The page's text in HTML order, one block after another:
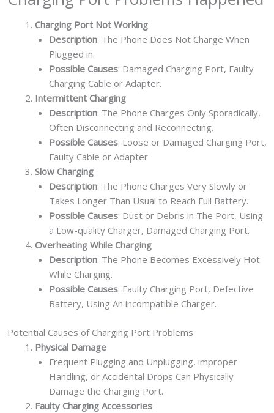
quantityCharging Port Not Working
Description: The Phone Does Not Charge When
Plugged in.
Possible Causes: Damaged Charging Port, Faulty
Charging Cable or Adapter.
Intermittent Charging
Description: The Phone Charges Only Sporadically,
Often Disconnecting and Reconnecting.
Possible Causes: Loose or Damaged Charging Port,
Faulty Cable or Adapter
Slow Charging
Description: The Phone Charges Very Slowly or
Takes Longer Than Usual to Reach Full Battery.
Possible Causes: Dust or Debris in The Port, Using
a Low-quality Charger, Damaged Charging Port.
Overheating While Charging
Description: The Phone Becomes Excessively Hot
While Charging.
Possible Causes: Faulty Charging Port, Defective
Battery, Using An incompatible Charger.
Potential Causes of Charging Port Problems
Physical Damage
Frequent Plugging and Unplugging, improper
Handling, or Accidental Drops Can Physically
Damage the Charging Port.
Faulty Charging Accessories